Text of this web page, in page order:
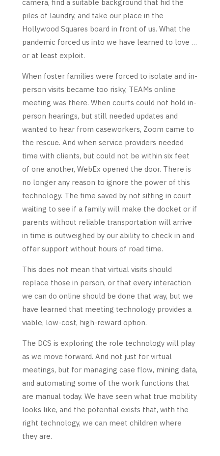
camera, find a suitable background that hid the
piles of laundry, and take our place in the
Hollywood Squares board in front of us. What the
pandemic forced us into we have learned to love …
or at least exploit.
When foster families were forced to isolate and in-
person visits became too risky, TEAMs online
meeting was there. When courts could not hold in-
person hearings, but still needed updates and
wanted to hear from caseworkers, Zoom came to
the rescue. And when service providers needed
time with clients, but could not be within six feet
of one another, WebEx opened the door. There is
no longer any reason to ignore the power of this
technology. The time saved by not sitting in court
waiting to see if a family will make the docket or if
parents without reliable transportation will arrive
in time is outweighed by our ability to check in and
offer support without hours of road time.
This does not mean that virtual visits should
replace those in person, or that every interaction
we can do online should be done that way, but we
have learned that meeting technology provides a
viable, low-cost, high-reward option.
The DCS is exploring the role technology will play
as we move forward. And not just for virtual
meetings, but for managing case flow, mining data,
and automating some of the work functions that
are manual today. We have seen what true mobility
looks like, and the potential exists that, with the
right technology, we can meet children where
they are.